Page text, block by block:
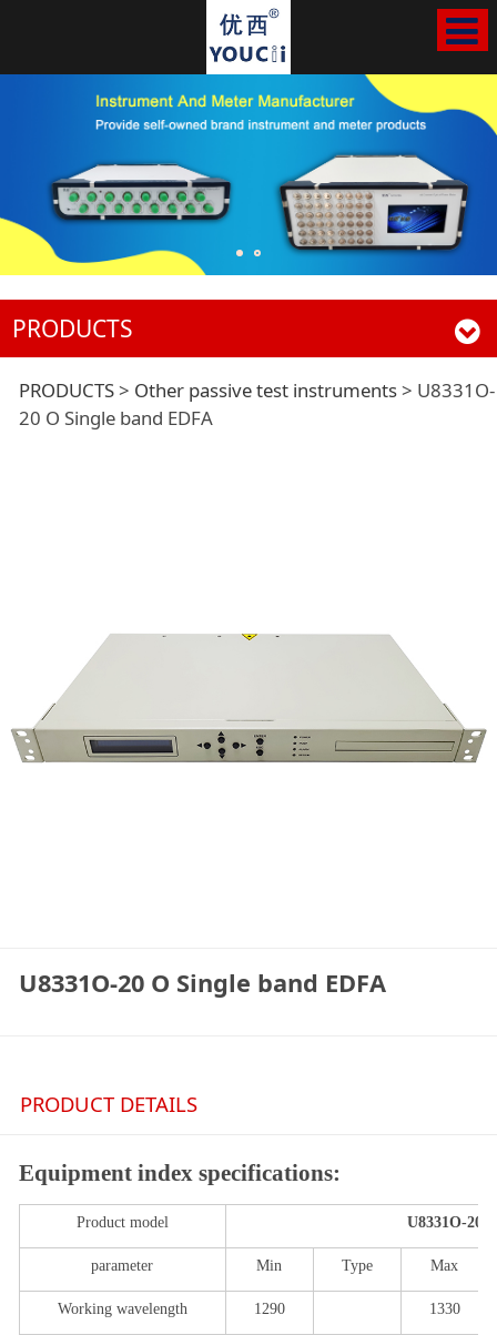
PRODUCTS
U8331O-20 O Single
PRODUCTS> Other passive test instruments> U8331O-
20 O Single band EDFA
U8331O-20 O Single band EDFA
PRODUCT DETAILS
Equipment index specifications:
Product model U8331O-20
parameter Min Type Max
Working wavelength 1290 1330